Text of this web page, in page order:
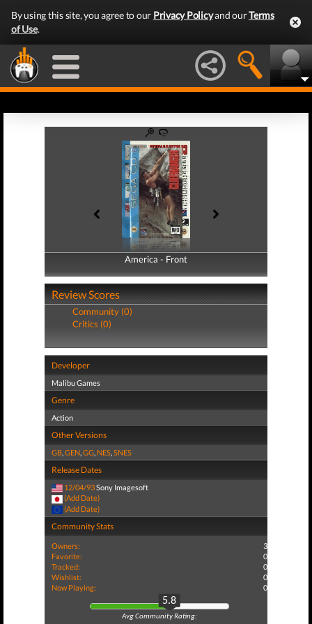
By using this site, you agree to our Privacy Policyand ourTerms
of Use.
America - Front
America - Back
Review Scores
Community (0)
Critics (0)
Developer
Malibu Games
Genre
Action
Other Versions
GB,GEN,GG, NES,SNES
Release Dates
12/04/93Sony Imagesoft
(Add Date)
(Add Date)
Community Stats
Owners:
3
Favorite:
0
Tracked:
0
Wishlist:
0
Now Playing:
0
5.8
Avg Community Rating: